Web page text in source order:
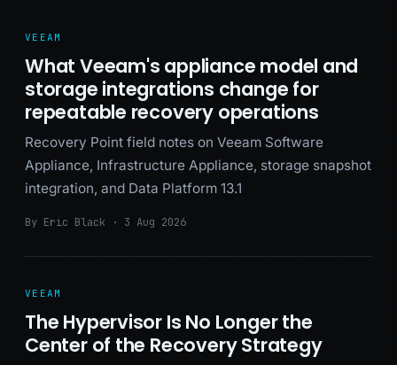
VEEAM
What Veeam's appliance model and
storage integrations change for
repeatable recovery operations
Recovery Point field notes on Veeam Software
Appliance, Infrastructure Appliance, storage snapshot
integration, and Data Platform 13.1
By Eric Black · 3 Aug 2026
VEEAM
The Hypervisor Is No Longer the
Center of the Recovery Strategy